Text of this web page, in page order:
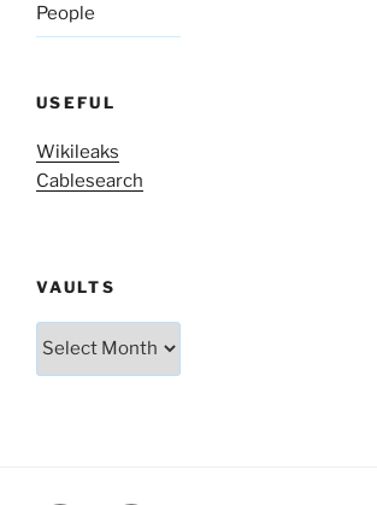
People
USEFUL
Wikileaks
Cablesearch
VAULTS
Vaults